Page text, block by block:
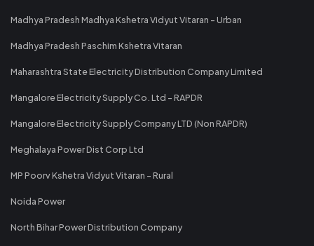
Madhya Pradesh Madhya Kshetra Vidyut Vitaran - Urban
Madhya Pradesh Paschim Kshetra Vitaran
Maharashtra State Electricity Distribution Company Limited
Mangalore Electricity Supply Co. Ltd - RAPDR
Mangalore Electricity Supply Company LTD (Non RAPDR)
Meghalaya Power Dist Corp Ltd
MP Poorv Kshetra Vidyut Vitaran - Rural
Noida Power
North Bihar Power Distribution Company